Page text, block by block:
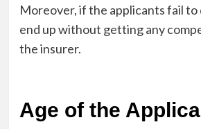
Moreover, if the applicants fail to
end up without getting any
the insurer.
Age of the